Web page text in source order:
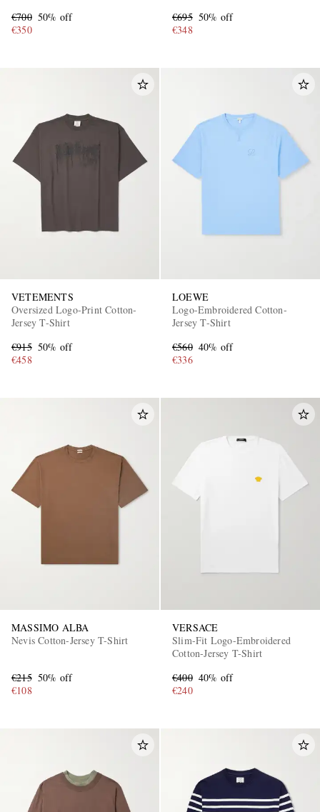
€700 50% off
€350
€695 50% off
€348
VETEMENTS
Oversized Logo-Print Cotton-
Jersey T-Shirt
€915 50% off
€458
LOEWE
Logo-Embroidered Cotton-
Jersey T-Shirt
€560 40% off
€336
MASSIMO ALBA
Nevis Cotton-Jersey T-Shirt
€215 50% off
€108
VERSACE
Slim-Fit Logo-Embroidered
Cotton-Jersey T-Shirt
€400 40% off
€240